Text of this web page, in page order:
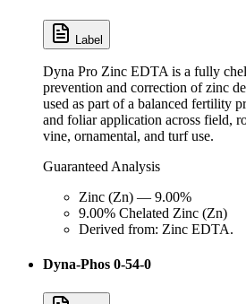
Label
Dyna Pro Zinc EDTA is a fully
prevention and correction of zinc
used as part of a balanced fertility
and foliar application across field,
vine, ornamental, and turf use.
Guaranteed Analysis
Zinc (Zn) — 9.00%
9.00% Chelated Zinc (Zn)
Derived from: Zinc EDTA.
Dyna-Phos 0-54-0